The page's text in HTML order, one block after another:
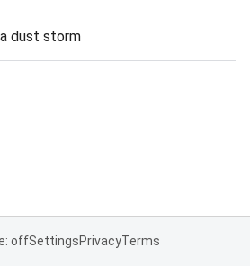
dust storm
offSettingsPrivacyTerms